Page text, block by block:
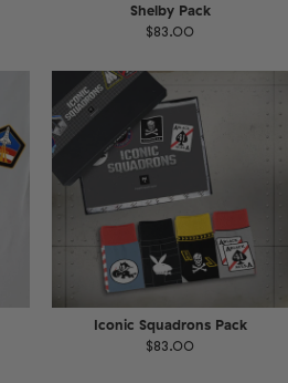
Shelby Pack
$83.00
Iconic Squadrons Pack
$83.00